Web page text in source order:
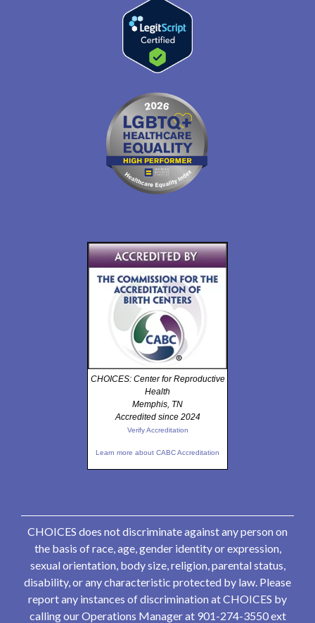
CHOICES: Center for Reproductive
Health
Memphis, TN
Accredited since 2024
Verify Accreditation
Learn more about CABC Accreditation
CHOICES does not discriminate against any person on
the basis of race, age, gender identity or expression,
sexual orientation, body size, religion, parental status,
disability, or any characteristic protected by law. Please
report any instances of discrimination at CHOICES by
calling our Operations Manager at 901-274-3550 ext